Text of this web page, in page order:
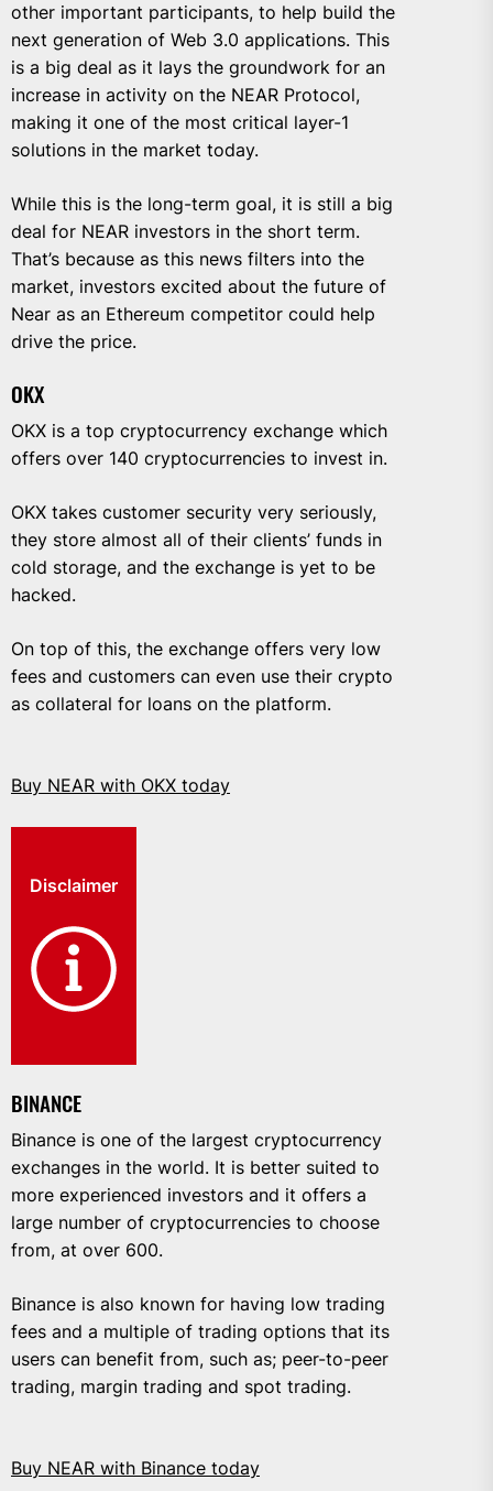
other important participants, to help build the
next generation of Web 3.0 applications. This
is a big deal as it lays the groundwork for an
increase in activity on the NEAR Protocol,
making it one of the most critical layer-1
solutions in the market today.
While this is the long-term goal, it is still a big
deal for NEAR investors in the short term.
That’s because as this news filters into the
market, investors excited about the future of
Near as an Ethereum competitor could help
drive the price.
OKX
OKX is a top cryptocurrency exchange which
offers over 140 cryptocurrencies to invest in.
OKX takes customer security very seriously,
they store almost all of their clients’ funds in
cold storage, and the exchange is yet to be
hacked.
On top of this, the exchange offers very low
fees and customers can even use their crypto
as collateral for loans on the platform.
Buy NEAR with OKX today
Disclaimer
BINANCE
Binance is one of the largest cryptocurrency
exchanges in the world. It is better suited to
more experienced investors and it offers a
large number of cryptocurrencies to choose
from, at over 600.
Binance is also known for having low trading
fees and a multiple of trading options that its
users can benefit from, such as; peer-to-peer
trading, margin trading and spot trading.
Buy NEAR with Binance today